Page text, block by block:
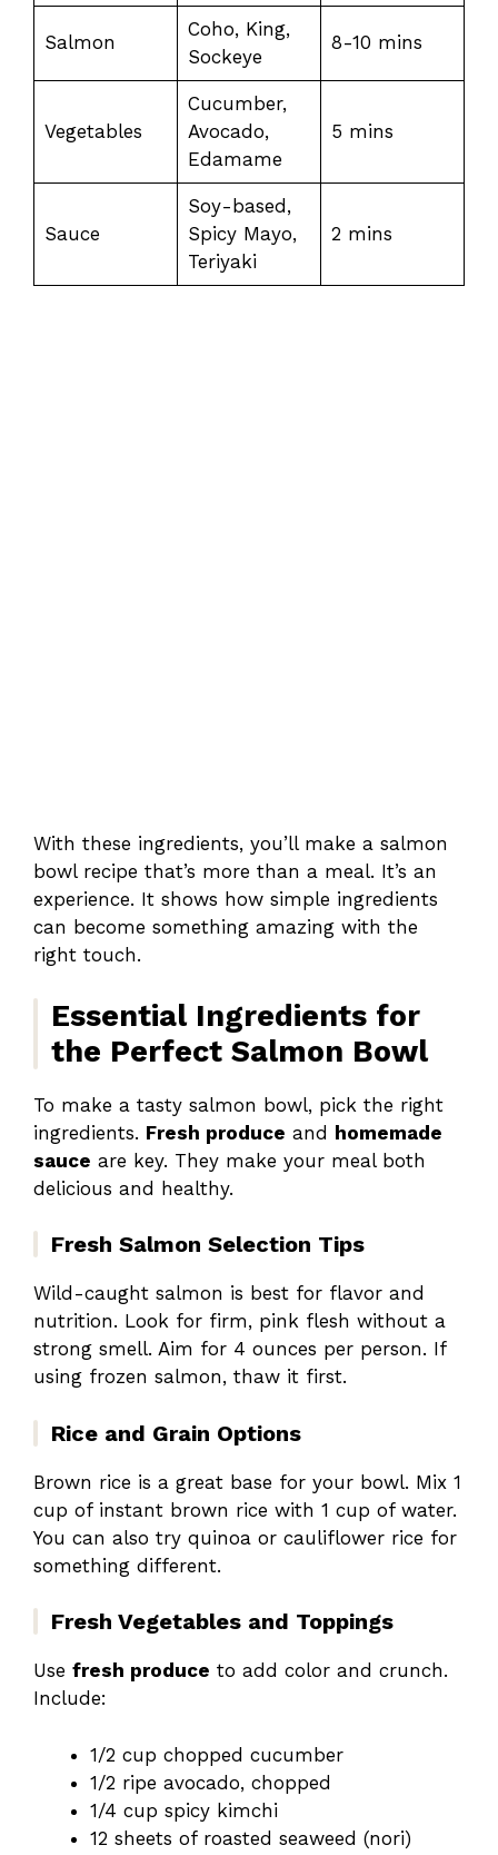
Salmon
Coho, King,
Sockeye
8-10 mins
Vegetables
Cucumber,
Avocado,
Edamame
5 mins
Sauce
Soy-based,
Spicy Mayo,
Teriyaki
2 mins
With these ingredients, you’ll make a salmon
bowl recipe that’s more than a meal. It’s an
experience. It shows how simple ingredients
can become something amazing with the
right touch.
Essential Ingredients for
the Perfect Salmon Bowl
To make a tasty salmon bowl, pick the right
ingredients. Fresh produce and homemade
sauce are key. They make your meal both
delicious and healthy.
Fresh Salmon Selection Tips
Wild-caught salmon is best for flavor and
nutrition. Look for firm, pink flesh without a
strong smell. Aim for 4 ounces per person. If
using frozen salmon, thaw it first.
Rice and Grain Options
Brown rice is a great base for your bowl. Mix 1
cup of instant brown rice with 1 cup of water.
You can also try quinoa or cauliflower rice for
something different.
Fresh Vegetables and Toppings
Use fresh produce to add color and crunch.
Include:
1/2 cup chopped cucumber
1/2 ripe avocado, chopped
1/4 cup spicy kimchi
12 sheets of roasted seaweed (nori)